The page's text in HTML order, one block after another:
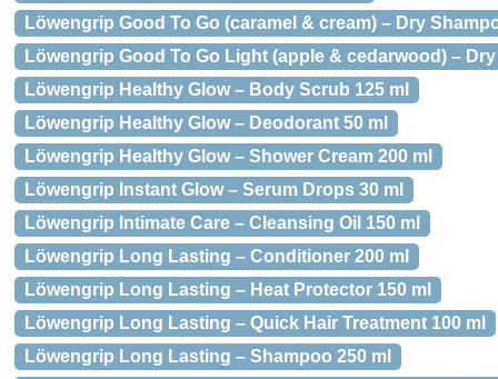
Löwengrip Good To Go (caramel & cream) – Dry
Löwengrip Good To Go Light (apple & cedarwood) –
Löwengrip Healthy Glow – Body Scrub 125 ml
Löwengrip Healthy Glow – Deodorant 50 ml
Löwengrip Healthy Glow – Shower Cream 200 ml
Löwengrip Instant Glow – Serum Drops 30 ml
Löwengrip Intimate Care – Cleansing Oil 150 ml
Löwengrip Long Lasting – Conditioner 200 ml
Löwengrip Long Lasting – Heat Protector 150 ml
Löwengrip Long Lasting – Quick Hair Treatment 100 ml
Löwengrip Long Lasting – Shampoo 250 ml